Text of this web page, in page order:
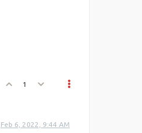
1
Feb 6, 2022, 9:44 AM